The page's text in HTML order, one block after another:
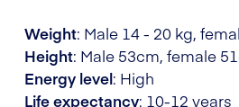
Weight: Male 14 - 20 kg,
Height: Male 53cm, female
Energy level: High
Life expectancy: 10-12 years